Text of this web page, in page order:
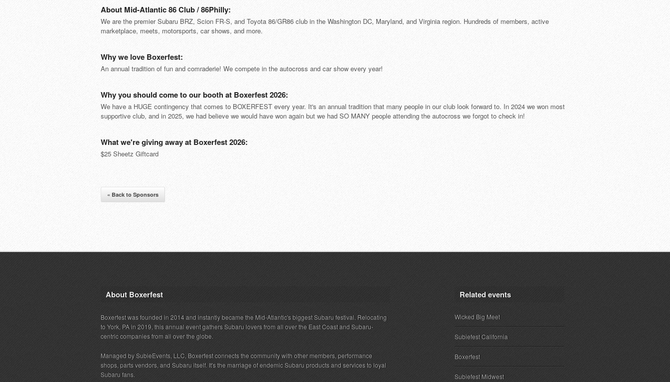
About Mid-Atlantic 86 Club / 86Philly:
We are the premier Subaru BRZ, Scion FR-S, and Toyota 86/GR86 club in the Washington DC, Maryland, and Virginia region. Hundreds of members, active
marketplace, meets, motorsports, car shows, and more.
Why we love Boxerfest:
An annual tradition of fun and comraderie! We compete in the autocross and car show every year!
Why you should come to our booth at Boxerfest 2026:
We have a HUGE contingency that comes to BOXERFEST every year. It's an annual tradition that many people in our club look forward to. In 2024 we won most
supportive club, and in 2025, we had believe we would have won again but we had SO MANY people attending the autocross we forgot to check in!
What we're giving away at Boxerfest 2026:
$25 Sheetz Giftcard
« Back to Sponsors
About Boxerfest
Boxerfest was founded in 2014 and instantly became the Mid-Atlantic's biggest Subaru festival. Relocating
to York, PA in 2019, this annual event gathers Subaru lovers from all over the East Coast and Subaru-
centric companies from all over the globe.
Managed by SubieEvents, LLC, Boxerfest connects the community with other members, performance
shops, parts vendors, and Subaru itself. It's the marriage of endemic Subaru products and services to loyal
Subaru fans.
Related events
Wicked Big Meet
Subiefest California
Boxerfest
Subiefest Midwest